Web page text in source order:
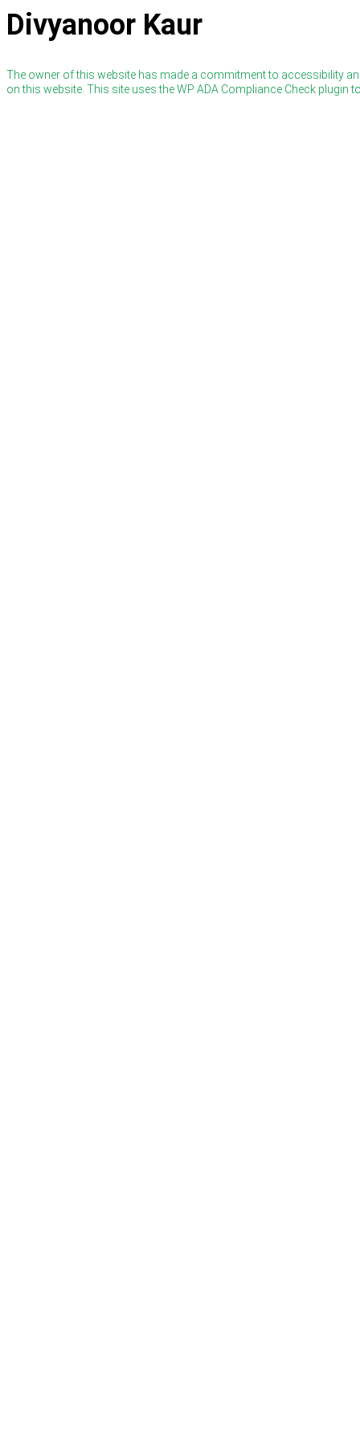
Divyanoor Kaur
The owner of this website has made a commitment to accessibility
on this website. This site uses the WP ADA Compliance Check plugin